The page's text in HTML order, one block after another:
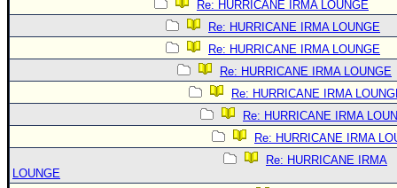
Re: HURRICANE IRMA LOUNGE
Re: HURRICANE IRMA LOUNGE
Re: HURRICANE IRMA LOUNGE
Re: HURRICANE IRMA LOUNGE
Re: HURRICANE IRMA
Re: HURRICANE IRMA
Re: HURRICANE IRMA
Re: HURRICANE IRMA
LOUNGE